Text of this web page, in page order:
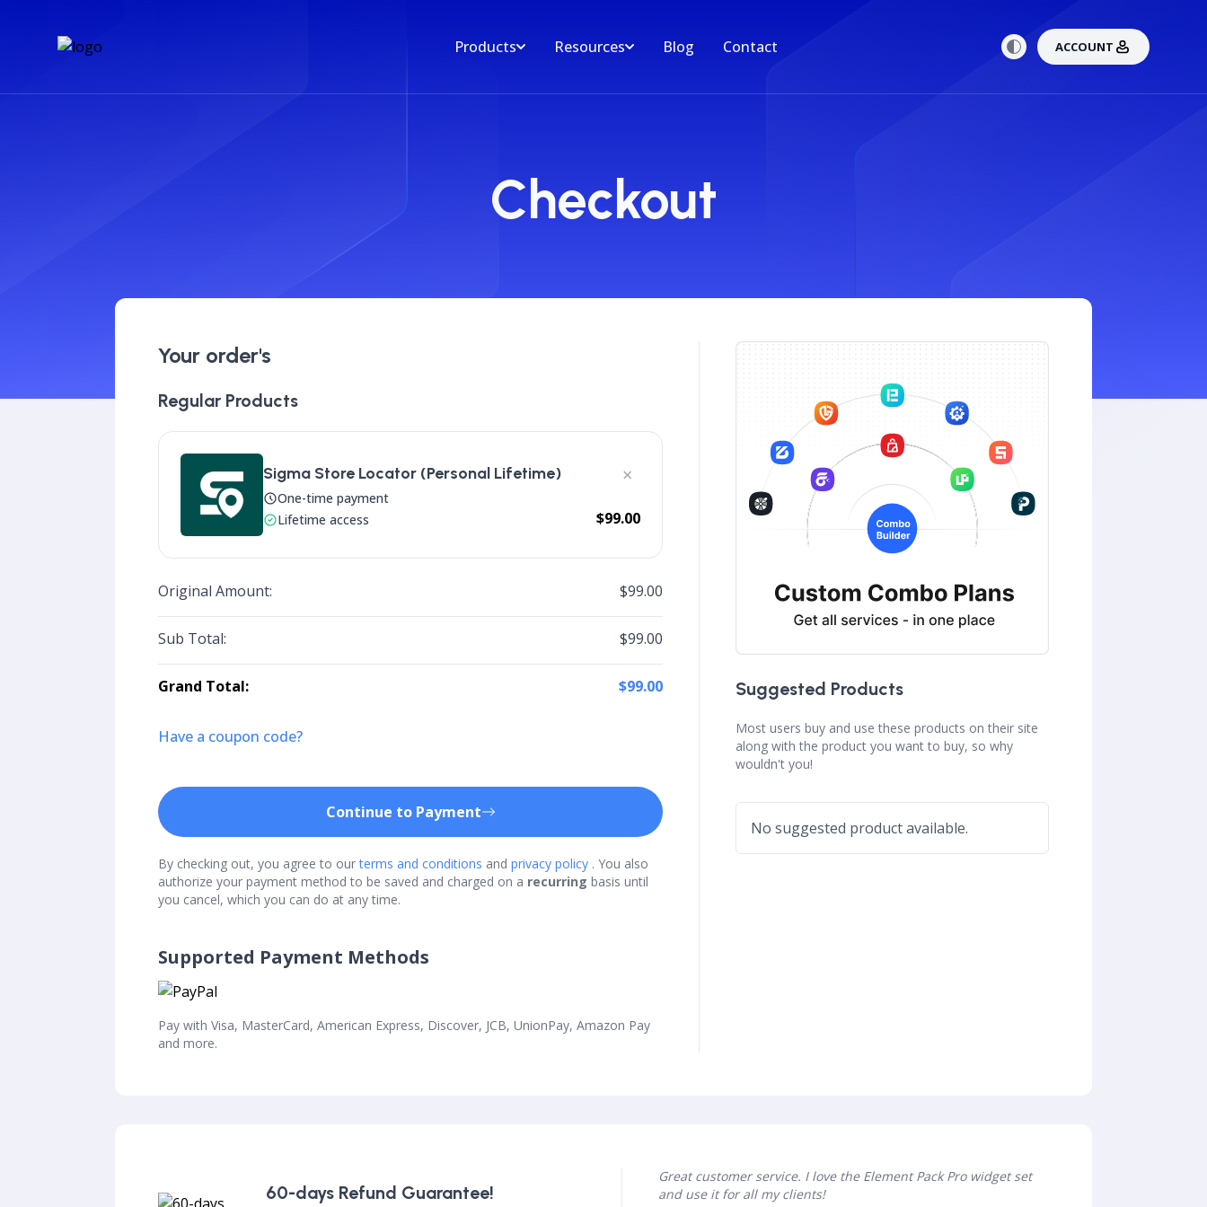
ACCOUNT
Products Resources Blog Contact
Checkout
Your order's
Regular Products
Sigma Store Locator (Personal Lifetime) ×
One-time payment
Lifetime access
$99.00
Original Amount: $99.00
Sub Total: $99.00
Grand Total: $99.00
Have a coupon code?
Continue to Payment
By checking out, you agree to ourterms and conditions and privacy policy . You also
authorize your payment method to be saved and charged on a recurring basis until
you cancel, which you can do at any time.
Supported Payment Methods
Pay with Visa, MasterCard, American Express, Discover, JCB, UnionPay, Amazon Pay
and more.
Suggested Products
Most users buy and use these products on their site
along with the product you want to buy, so why
wouldn't you!
No suggested product available.
60-days Refund Guarantee!
Great customer service. I love the Element Pack Pro widget set
and use it for all my clients!